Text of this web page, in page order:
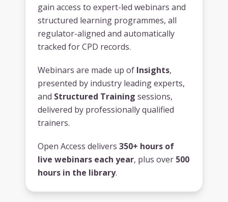
gain access to expert-led webinars and
structured learning programmes, all
regulator-aligned and automatically
tracked for CPD records.
Webinars are made up of Insights,
presented by industry leading experts,
and Structured Training sessions,
delivered by professionally qualified
trainers.
Open Access delivers 350+ hours of
live webinars each year, plus over 500
hours in the library.